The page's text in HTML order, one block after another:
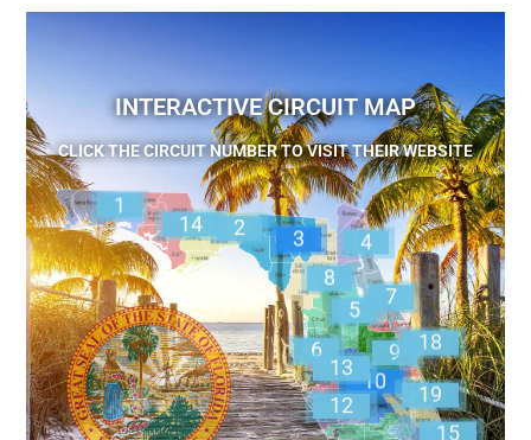
INTERACTIVE CIRCUIT MAP
CLICK THE CIRCUIT NUMBER TO VISIT THEIR WEBSITE
1
2 3 4
5
6
7
8
9
10
12
13
14
15
18
19